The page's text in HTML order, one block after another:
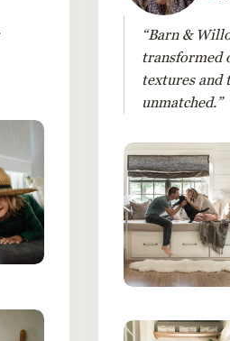
“Barn &
transformed
textures and
unmatched.”